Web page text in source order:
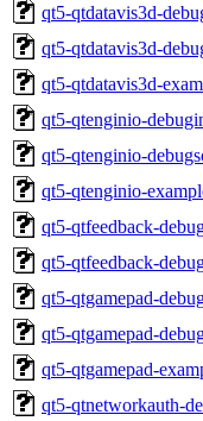
qt5-qtdatavis3d-
qt5-qtdatavis3d-
qt5-qtdatavis3d-
qt5-qtenginio-
qt5-qtenginio-
qt5-qtenginio-
qt5-qtfeedback-
qt5-qtfeedback-
qt5-qtgamepad-
qt5-qtgamepad-
qt5-qtgamepad-
qt5-qtnetworkauth-